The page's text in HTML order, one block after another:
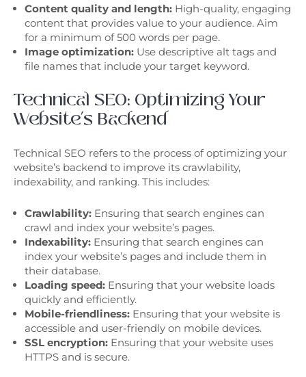
Content quality and length: High-quality, engaging
content that provides value to your audience. Aim
for a minimum of 500 words per page.
Image optimization: Use descriptive alt tags and
file names that include your target keyword.
Technical SEO: Optimizing Your
Website’s Backend
Technical SEO refers to the process of optimizing your
website’s backend to improve its crawlability,
indexability, and ranking. This includes:
Crawlability: Ensuring that search engines can
crawl and index your website’s pages.
Indexability: Ensuring that search engines can
index your website’s pages and include them in
their database.
Loading speed: Ensuring that your website loads
quickly and efficiently.
Mobile-friendliness: Ensuring that your website is
accessible and user-friendly on mobile devices.
SSL encryption: Ensuring that your website uses
HTTPS and is secure.